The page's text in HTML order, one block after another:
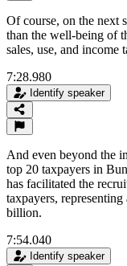
Of course, on the next
than the well-being of
sales, use, and income
7:28.980
Identify speaker
And even beyond the
top 20 taxpayers in
has facilitated the
taxpayers,
billion.
7:54.040
Identify speaker